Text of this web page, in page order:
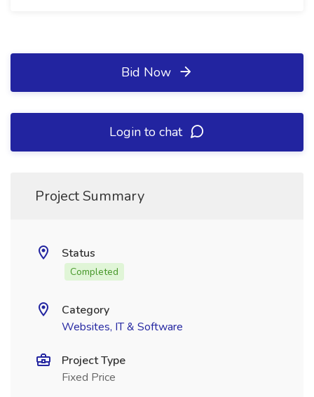
Bid Now
Login to chat
Project Summary
Status
Completed
Category
Websites, IT & Software
Project Type
Fixed Price